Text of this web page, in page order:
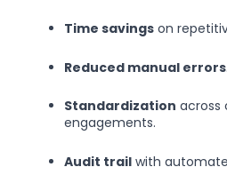
Time savings on
Reduced manual errors
Standardization across
engagements.
Audit trail with